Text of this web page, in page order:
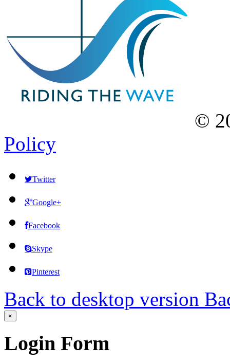
©
Policy
Twitter
Google+
Facebook
Skype
Pinterest
Back to desktop version
×
Login Form